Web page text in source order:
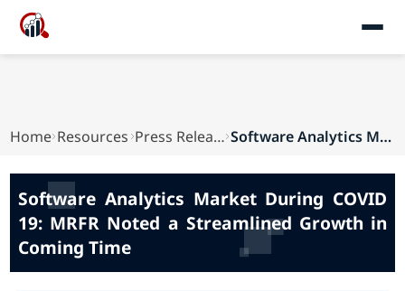
Home Resources Press Releases Software Analytics Market During COVID 19: MRFR...
Software Analytics Market During COVID
19: MRFR Noted a Streamlined Growth in
Coming Time